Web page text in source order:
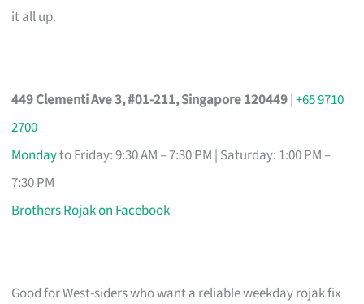
it all up.
449 Clementi Ave 3, #01-211, Singapore 120449|+65 9710
2700
Mondayto Friday: 9:30 AM – 7:30 PM | Saturday: 1:00 PM –
7:30 PM
Brothers Rojak on Facebook
Good for West-siders who want a reliable weekday rojak fix